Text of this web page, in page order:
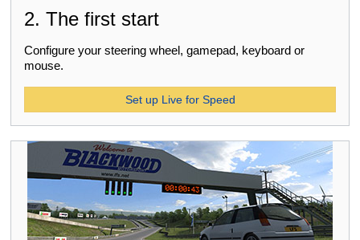
2. The first start
Configure your steering wheel, gamepad, keyboard or
mouse.
Set up Live for Speed